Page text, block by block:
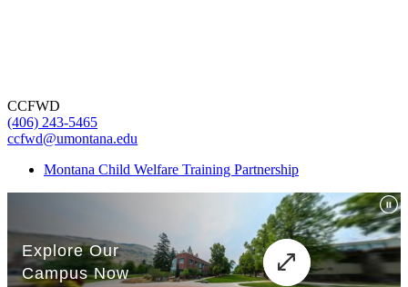
CCFWD
(406) 243-5465
ccfwd@umontana.edu
Montana Child Welfare Training Partnership